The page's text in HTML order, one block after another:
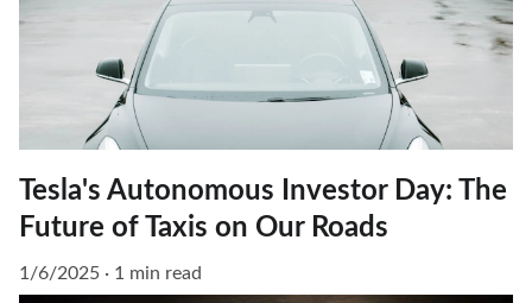
Tesla's Autonomous Investor Day: The
Future of Taxis on Our Roads
1/6/2025 1 min read